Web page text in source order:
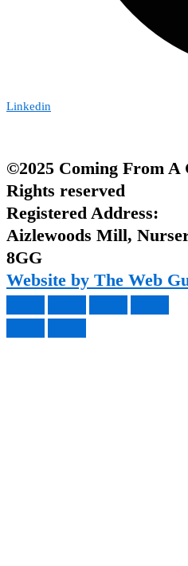
Linkedin
©2025 Coming From A
Rights reserved
Registered Address:
Aizlewoods Mill,
8GG
Website by The Web